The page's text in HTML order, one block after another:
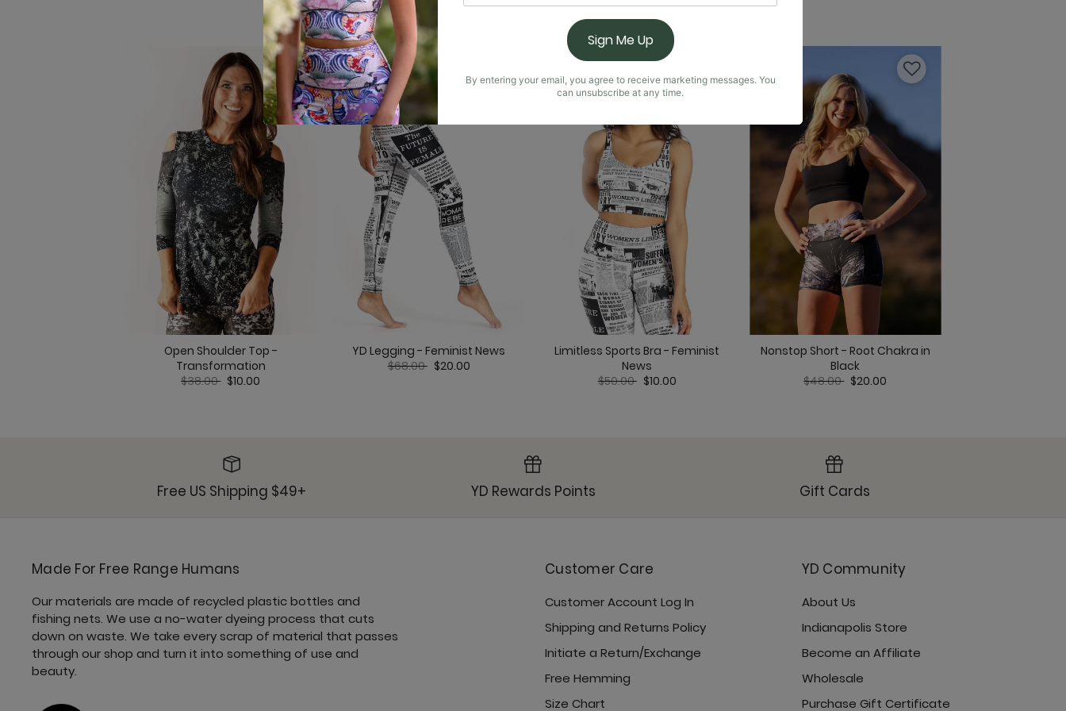
You May Also Like
Open Shoulder Top -
Transformation
Price reduced from
$38.00to$10.00
YD Legging - Feminist News
Price reduced from
$68.00to$20.00
Limitless Sports Bra - Feminist
News
Price reduced from
$50.00to$10.00
Nonstop Short - Root Chakra in
Black
Price reduced from
$48.00to$20.00
Free US Shipping $49+ YD Rewards Points Gift Cards
Made For Free Range Humans
Our materials are made of recycled plastic bottles and
fishing nets. We use a no-water dyeing process that cuts
down on waste. We take every scrap of material that passes
through our shop and turn it into something of use and
beauty.
Customer Care
Customer Account Log In
Shipping and Returns Policy
Initiate a Return/Exchange
Free Hemming
Size Chart
YD Community
About Us
Indianapolis Store
Become an Affiliate
Wholesale
Purchase Gift Certificate
Sign Me Up
By entering your email, you agree to receive marketing messages. You
can unsubscribe at any time.